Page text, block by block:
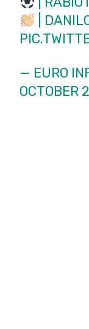
|
— EURO
OCTOBER